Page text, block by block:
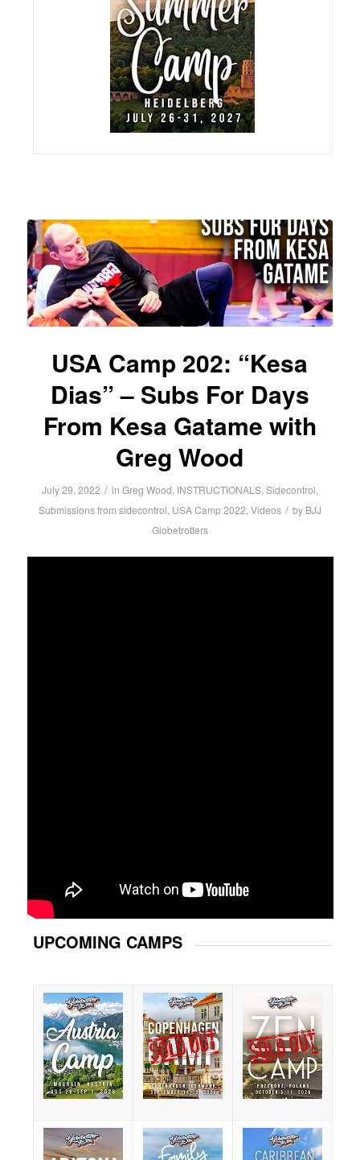
USA Camp 202: “Kesa
Dias” – Subs For Days
From Kesa Gatame with
Greg Wood
July 29, 2022 / in Greg Wood, INSTRUCTIONALS, Sidecontrol,
Submissions from sidecontrol, USA Camp 2022, Videos / by BJJ
Globetrotters
UPCOMING CAMPS